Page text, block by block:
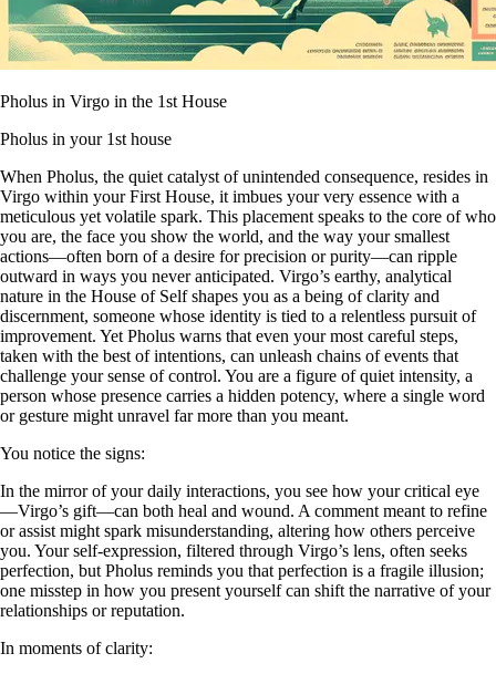
Pholus in Virgo in the 1st House
Pholus in your 1st house
When Pholus, the quiet catalyst of unintended consequence, resides in
Virgo within your First House, it imbues your very essence with a
meticulous yet volatile spark. This placement speaks to the core of who
you are, the face you show the world, and the way your smallest
actions—often born of a desire for precision or purity—can ripple
outward in ways you never anticipated. Virgo’s earthy, analytical
nature in the House of Self shapes you as a being of clarity and
discernment, someone whose identity is tied to a relentless pursuit of
improvement. Yet Pholus warns that even your most careful steps,
taken with the best of intentions, can unleash chains of events that
challenge your sense of control. You are a figure of quiet intensity, a
person whose presence carries a hidden potency, where a single word
or gesture might unravel far more than you meant.
You notice the signs:
In the mirror of your daily interactions, you see how your critical eye
—Virgo’s gift—can both heal and wound. A comment meant to refine
or assist might spark misunderstanding, altering how others perceive
you. Your self-expression, filtered through Virgo’s lens, often seeks
perfection, but Pholus reminds you that perfection is a fragile illusion;
one misstep in how you present yourself can shift the narrative of your
relationships or reputation.
In moments of clarity: